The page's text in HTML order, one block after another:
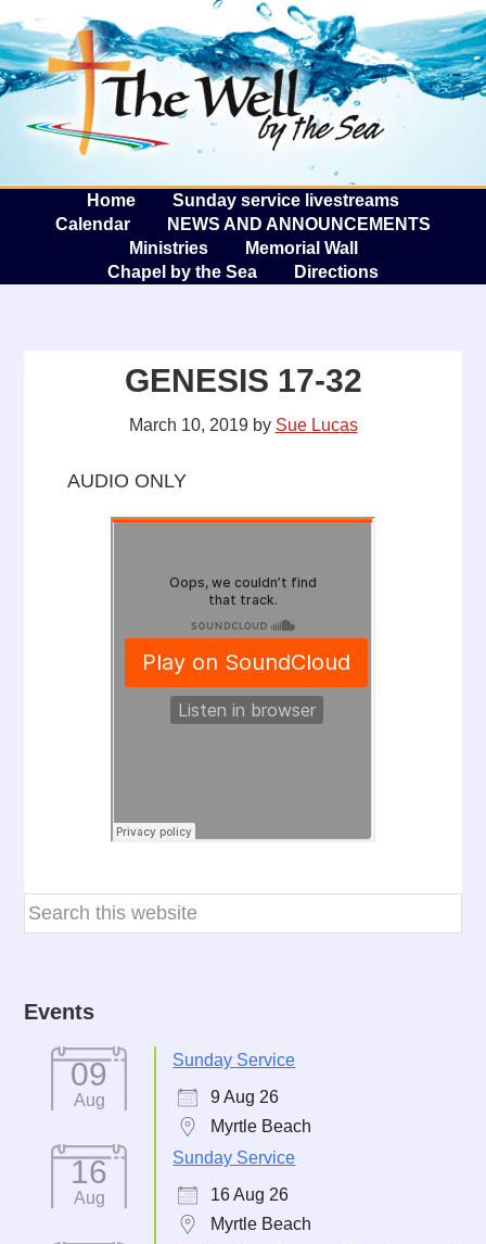
The
Home
Sunday service livestreams
Calendar
NEWS AND ANNOUNCEMENTS
Ministries
Memorial Wall
Chapel by the Sea
Directions
GENESIS 17-32
March 10, 2019by Sue Lucas
AUDIO ONLY
Events
09
Aug
Sunday Service
9 Aug 26
Myrtle Beach
16
Aug
Sunday Service
16 Aug 26
Myrtle Beach